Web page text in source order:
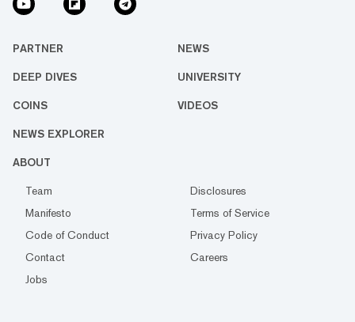
PARTNER NEWS
DEEP DIVES UNIVERSITY
COINS VIDEOS
NEWS EXPLORER
ABOUT
Team
Disclosures
Manifesto
Terms of Service
Code of Conduct
Privacy Policy
Contact
Careers
Jobs